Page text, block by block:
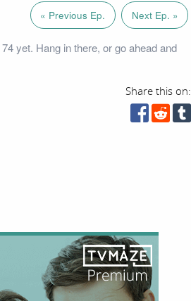
« Previous Ep. Next Ep. »
yet. Hang in there, or go ahead and
Share this on: